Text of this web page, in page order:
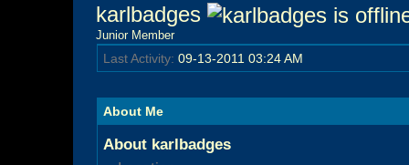
karlbadges
Junior Member
Last Activity: 09-13-2011 03:24 AM
About Me
About karlbadges